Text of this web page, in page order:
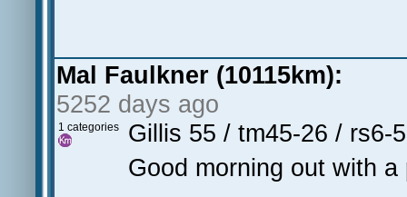
Mal Faulkner (10115km):
5252 days ago
1 categories
Gillis 55 / tm45-26 / rs6-
Good morning out with